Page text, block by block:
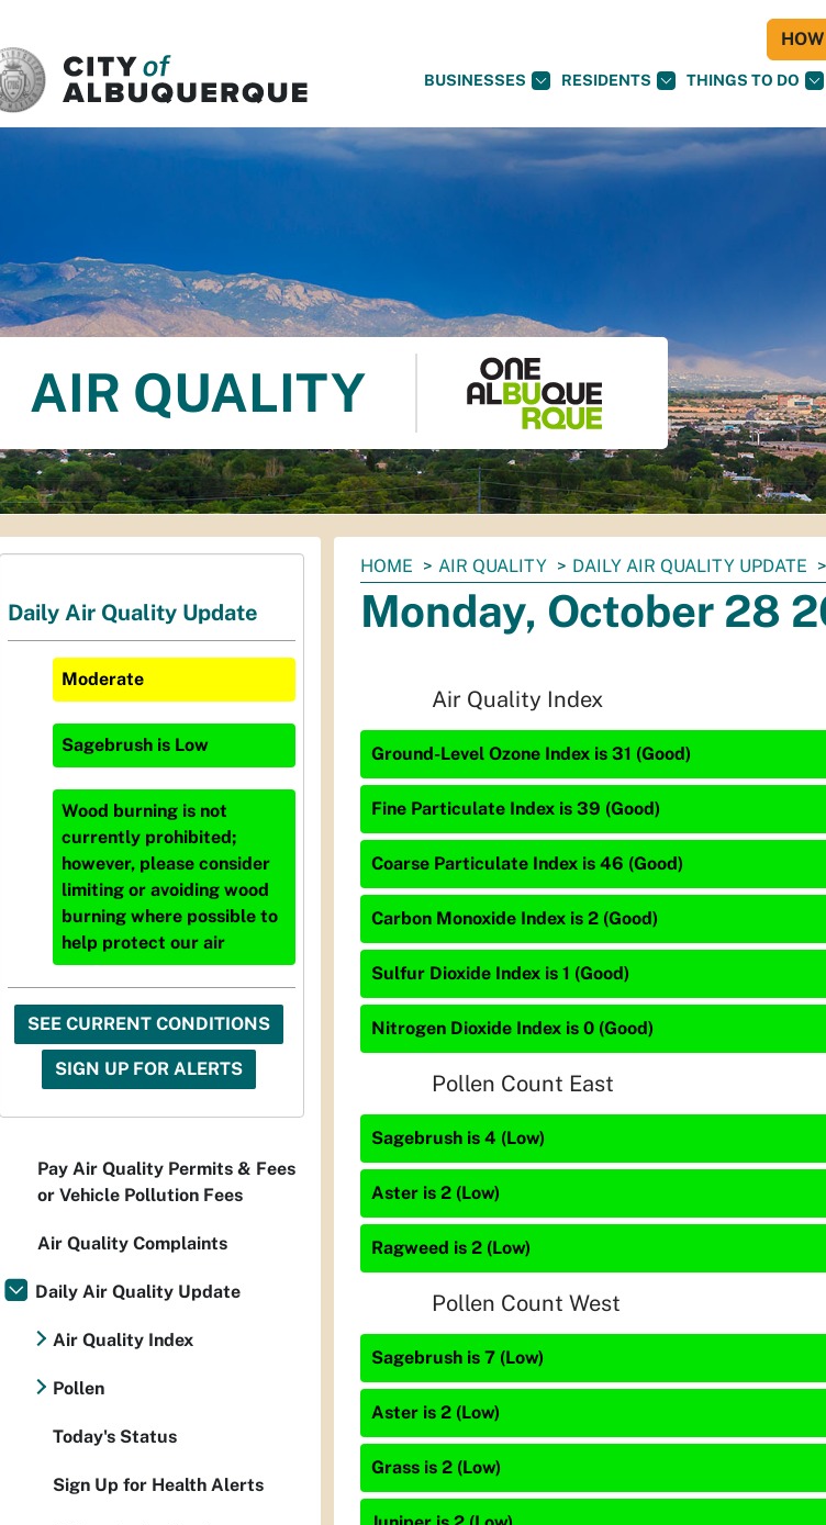
BUSINESSES RESIDENTS THINGS TO DO
AIR QUALITY
You
are
here:
HOME AIR QUALITY DAILY AIR QUALITY UPDATE
Monday, October 28
Air Quality Index
Ground-Level Ozone Index is 31 (Good)
Fine Particulate Index is 39 (Good)
Coarse Particulate Index is 46 (Good)
Carbon Monoxide Index is 2 (Good)
Sulfur Dioxide Index is 1 (Good)
Nitrogen Dioxide Index is 0 (Good)
Pollen Count East
Sagebrush is 4 (Low)
Aster is 2 (Low)
Ragweed is 2 (Low)
Pollen Count West
Sagebrush is 7 (Low)
Aster is 2 (Low)
Grass is 2 (Low)
Daily Air Quality Update
Moderate
Sagebrush is Low
Wood burning is not
currently prohibited;
however, please consider
limiting or avoiding wood
burning where possible to
help protect our air
SEE CURRENT CONDITIONS
SIGN UP FOR ALERTS
Pay Air Quality Permits & Fees
or Vehicle Pollution Fees
Air Quality Complaints
Daily Air Quality Update
Air Quality Index
Pollen
Today's Status
Sign Up for Health Alerts